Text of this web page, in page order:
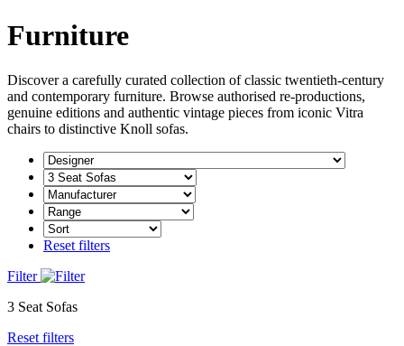
Furniture
Discover a carefully curated collection of classic twentieth-century
and contemporary furniture. Browse authorised re-productions,
genuine editions and authentic vintage pieces from iconic Vitra
chairs to distinctive Knoll sofas.
Reset filters
Filter
3 Seat Sofas
Reset filters